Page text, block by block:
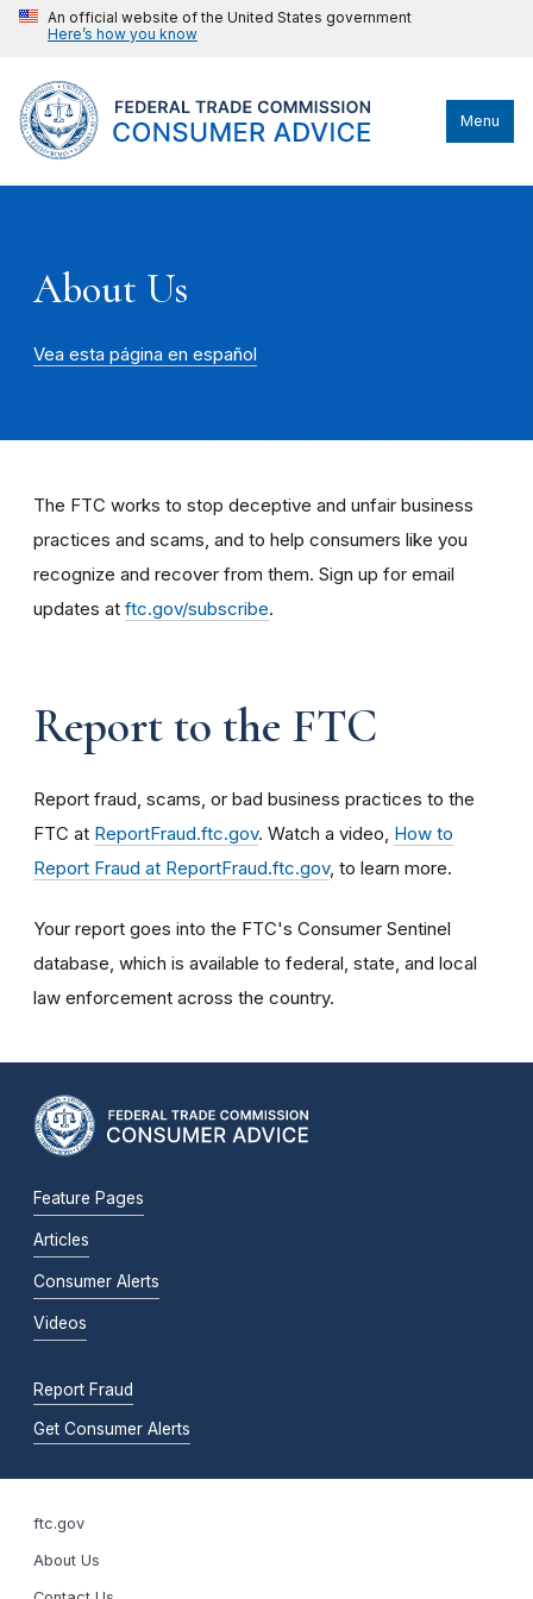
An official website of the United States government
Here’s how you know
Menu
About Us
Vea esta página en español
The FTC works to stop deceptive and unfair business
practices and scams, and to help consumers like you
recognize and recover from them. Sign up for email
updates at ftc.gov/subscribe.
Report to the FTC
Report fraud, scams, or bad business practices to the
FTC at ReportFraud.ftc.gov. Watch a video, How to
Report Fraud at ReportFraud.ftc.gov, to learn more.
Your report goes into the FTC's Consumer Sentinel
database, which is available to federal, state, and local
law enforcement across the country.
Feature Pages
Articles
Consumer Alerts
Videos
Report Fraud
Get Consumer Alerts
ftc.gov
About Us